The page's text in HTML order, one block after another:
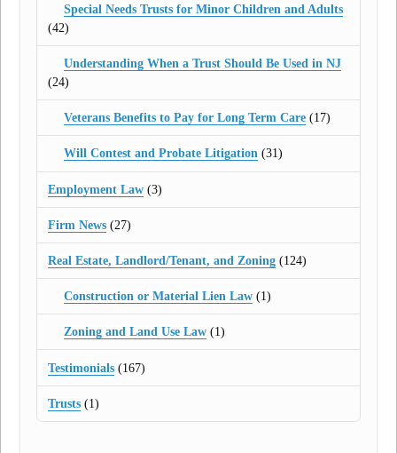
Special Needs Trusts for Minor Children and Adults
(42)
Understanding When a Trust Should Be Used in NJ
(24)
Veterans Benefits to Pay for Long Term Care(17)
Will Contest and Probate Litigation(31)
Employment Law (3)
Firm News (27)
Real Estate, Landlord/Tenant, and Zoning (124)
Construction or Material Lien Law(1)
Zoning and Land Use Law(1)
Testimonials (167)
Trusts (1)